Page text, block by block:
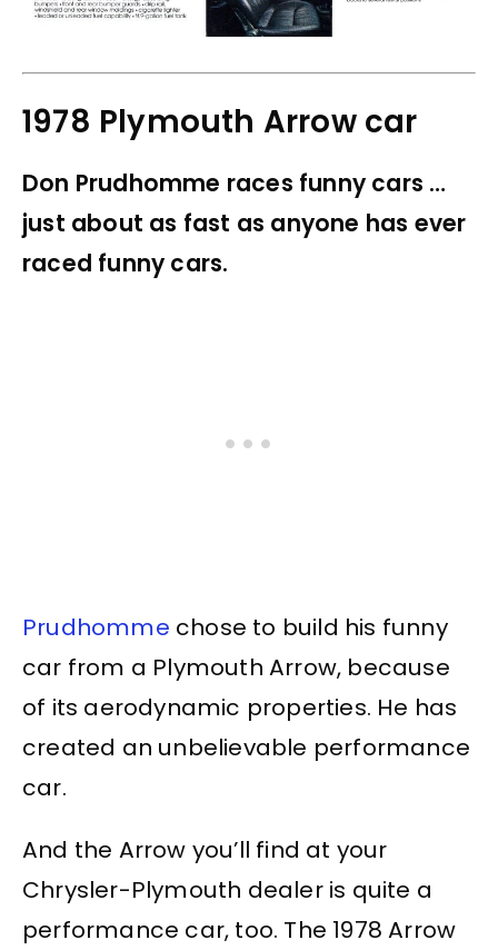
1978 Plymouth Arrow car
Don Prudhomme races funny cars …
just about as fast as anyone has ever
raced funny cars.
Prudhomme chose to build his funny
car from a Plymouth Arrow, because
of its aerodynamic properties. He has
created an unbelievable performance
car.
And the Arrow you’ll find at your
Chrysler-Plymouth dealer is quite a
performance car, too. The 1978 Arrow